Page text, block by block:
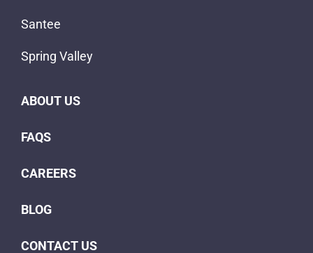
Santee
Spring Valley
ABOUT US
FAQS
CAREERS
BLOG
CONTACT US